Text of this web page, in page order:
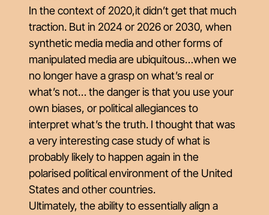
In the context of 2020,it didn’t get that much
traction. But in 2024 or 2026 or 2030, when
synthetic media media and other forms of
manipulated media are ubiquitous…when we
no longer have a grasp on what’s real or
what’s not… the danger is that you use your
own biases, or political allegiances to
interpret what’s the truth. I thought that was
a very interesting case study of what is
probably likely to happen again in the
polarised political environment of the United
States and other countries.
Ultimately, the ability to essentially align a